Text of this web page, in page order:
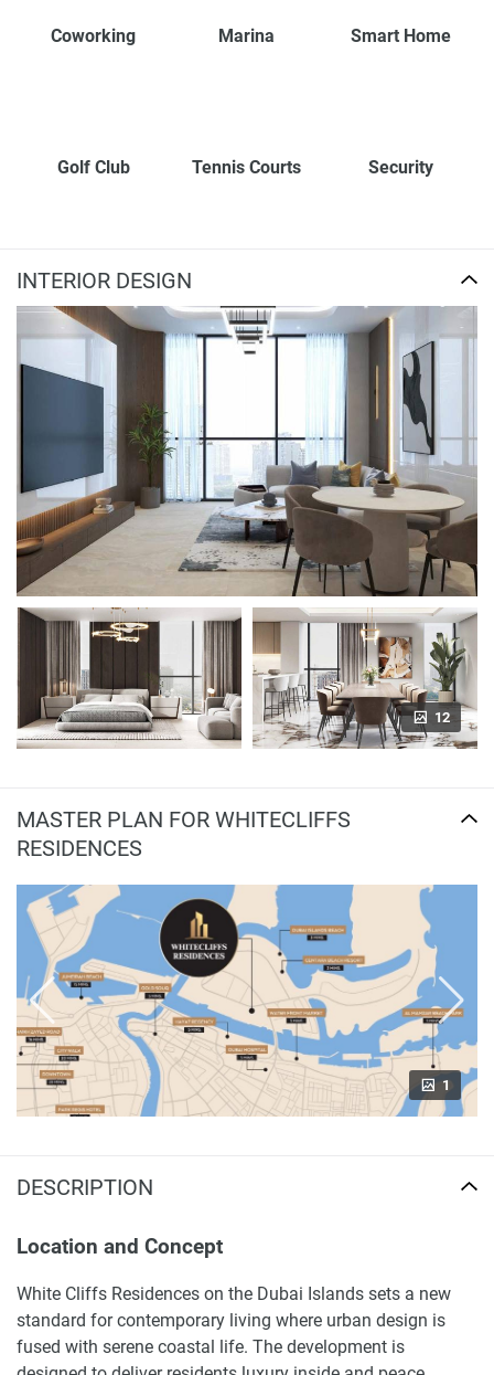
Coworking Marina Smart Home
Golf Club Tennis Courts Security
INTERIOR DESIGN
12
MASTER PLAN FOR WHITECLIFFS
RESIDENCES
1
DESCRIPTION
Location and Concept
White Cliffs Residences on the Dubai Islands sets a new
standard for contemporary living where urban design is
fused with serene coastal life. The development is